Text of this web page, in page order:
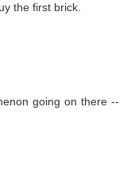
the first brick.
going on there --